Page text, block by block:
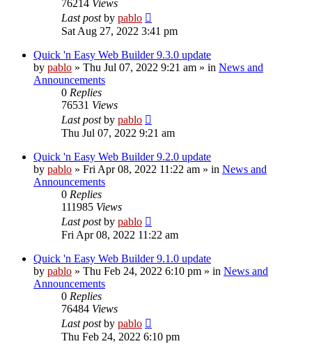
76214 Views
Last postby pablo
Sat Aug 27, 2022 3:41 pm
Quick 'n Easy Web Builder 9.3.0 update
by pablo » Thu Jul 07, 2022 9:21 am » in News and
Announcements
0 Replies
76531 Views
Last postby pablo
Thu Jul 07, 2022 9:21 am
Quick 'n Easy Web Builder 9.2.0 update
by pablo » Fri Apr 08, 2022 11:22 am » in News and
Announcements
0 Replies
111985 Views
Last postby pablo
Fri Apr 08, 2022 11:22 am
Quick 'n Easy Web Builder 9.1.0 update
by pablo » Thu Feb 24, 2022 6:10 pm » in News and
Announcements
0 Replies
76484 Views
Last postby pablo
Thu Feb 24, 2022 6:10 pm